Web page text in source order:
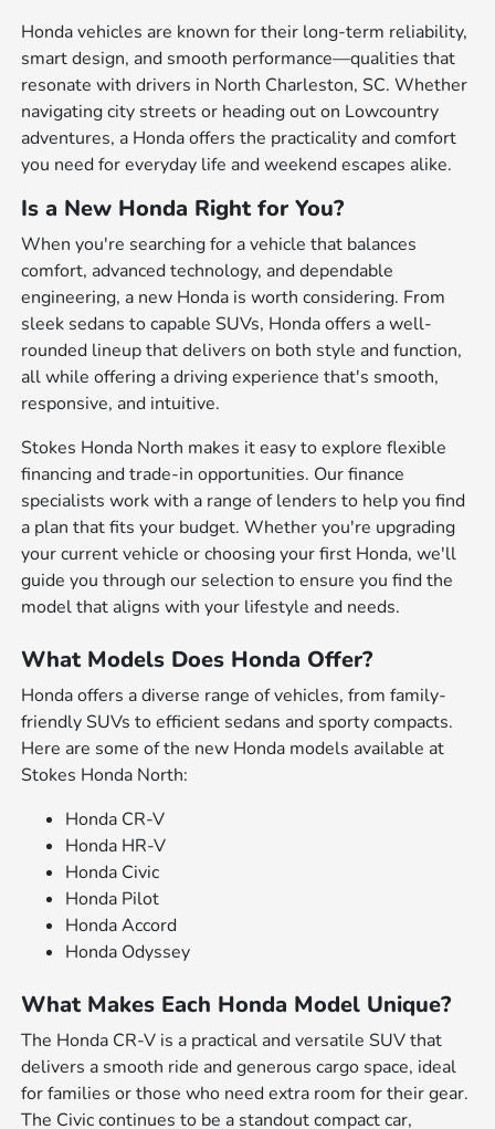
Honda vehicles are known for their long-term reliability,
smart design, and smooth performance—qualities that
resonate with drivers in North Charleston, SC. Whether
navigating city streets or heading out on Lowcountry
adventures, a Honda offers the practicality and comfort
you need for everyday life and weekend escapes alike.
Is a New Honda Right for You?
When you're searching for a vehicle that balances
comfort, advanced technology, and dependable
engineering, a new Honda is worth considering. From
sleek sedans to capable SUVs, Honda offers a well-
rounded lineup that delivers on both style and function,
all while offering a driving experience that's smooth,
responsive, and intuitive.
Stokes Honda North makes it easy to explore flexible
financing and trade-in opportunities. Our finance
specialists work with a range of lenders to help you find
a plan that fits your budget. Whether you're upgrading
your current vehicle or choosing your first Honda, we'll
guide you through our selection to ensure you find the
model that aligns with your lifestyle and needs.
What Models Does Honda Offer?
Honda offers a diverse range of vehicles, from family-
friendly SUVs to efficient sedans and sporty compacts.
Here are some of the new Honda models available at
Stokes Honda North:
Honda CR-V
Honda HR-V
Honda Civic
Honda Pilot
Honda Accord
Honda Odyssey
What Makes Each Honda Model Unique?
The Honda CR-V is a practical and versatile SUV that
delivers a smooth ride and generous cargo space, ideal
for families or those who need extra room for their gear.
The Civic continues to be a standout compact car,